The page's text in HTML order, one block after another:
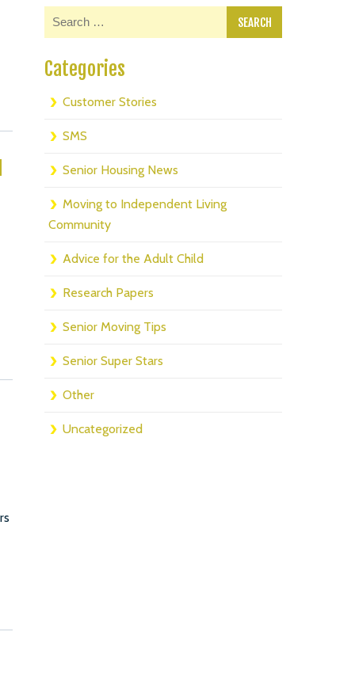
Categories
Customer Stories
SMS
Senior Housing News
Moving to Independent Living
Community
Advice for the Adult Child
Research Papers
Senior Moving Tips
Senior Super Stars
Other
Uncategorized